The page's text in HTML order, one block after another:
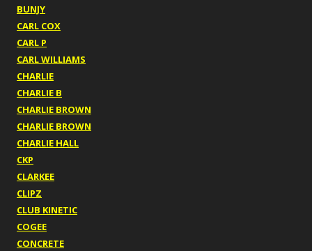
BUNJY
CARL COX
CARL P
CARL WILLIAMS
CHARLIE
CHARLIE B
CHARLIE BROWN
CHARLIE BROWN
CHARLIE HALL
CKP
CLARKEE
CLIPZ
CLUB KINETIC
COGEE
CONCRETE